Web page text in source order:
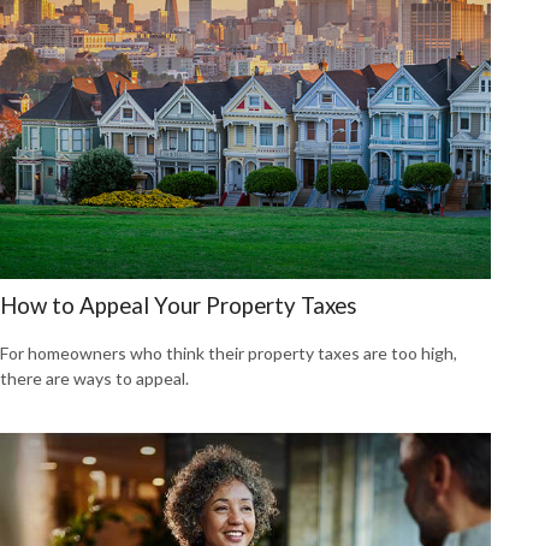
How to Appeal Your Property Taxes
For homeowners who think their property taxes are too high,
there are ways to appeal.